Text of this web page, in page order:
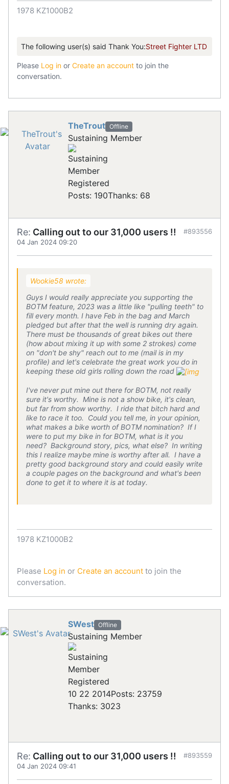
1978 KZ1000B2
The following user(s) said Thank You:Street Fighter LTD
Please Log in or Create an account to join the
conversation.
TheTrout Offline
Sustaining Member
Registered
Posts: 190Thanks: 68
Re: Calling out to our 31,000 users !!
04 Jan 2024 09:20
#893556
Wookie58 wrote:
Guys I would really appreciate you supporting the
BOTM feature, 2023 was a little like "pulling teeth" to
fill every month. I have Feb in the bag and March
pledged but after that the well is running dry again.
There must be thousands of great bikes out there
(how about mixing it up with some 2 strokes) come
on "don't be shy" reach out to me (mail is in my
profile) and let's celebrate the great work you do in
keeping these old girls rolling down the road
I've never put mine out there for BOTM, not really
sure it's worthy. Mine is not a show bike, it's clean,
but far from show worthy. I ride that bitch hard and
like to race it too. Could you tell me, in your opinion,
what makes a bike worth of BOTM nomination? If I
were to put my bike in for BOTM, what is it you
need? Background story, pics, what else? In writing
this I realize maybe mine is worthy after all. I have a
pretty good background story and could easily write
a couple pages on the background and what's been
done to get it to where it is at today.
1978 KZ1000B2
Please Log in or Create an account to join the
conversation.
SWest Offline
Sustaining Member
Registered
10 22 2014Posts: 23759
Thanks: 3023
Re: Calling out to our 31,000 users !!
04 Jan 2024 09:41
#893559